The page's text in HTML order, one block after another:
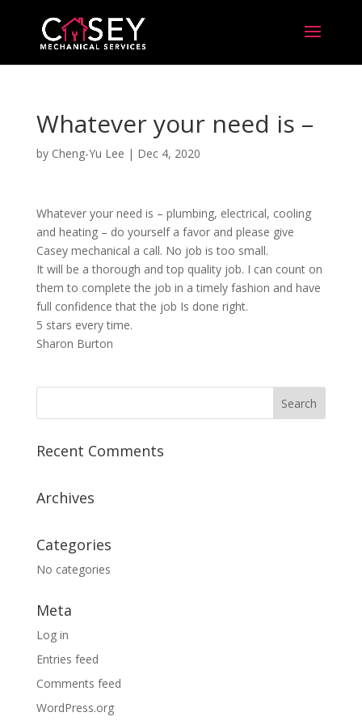
Whatever your need is –
by Cheng-Yu Lee | Dec 4, 2020
Whatever your need is – plumbing, electrical, cooling
and heating – do yourself a favor and please give
Casey mechanical a call. No job is too small.
It will be a thorough and top quality job. I can count on
them to complete the job in a timely fashion and have
full confidence that the job Is done right.
5 stars every time.
Sharon Burton
Recent Comments
Archives
Categories
No categories
Meta
Log in
Entries feed
Comments feed
WordPress.org